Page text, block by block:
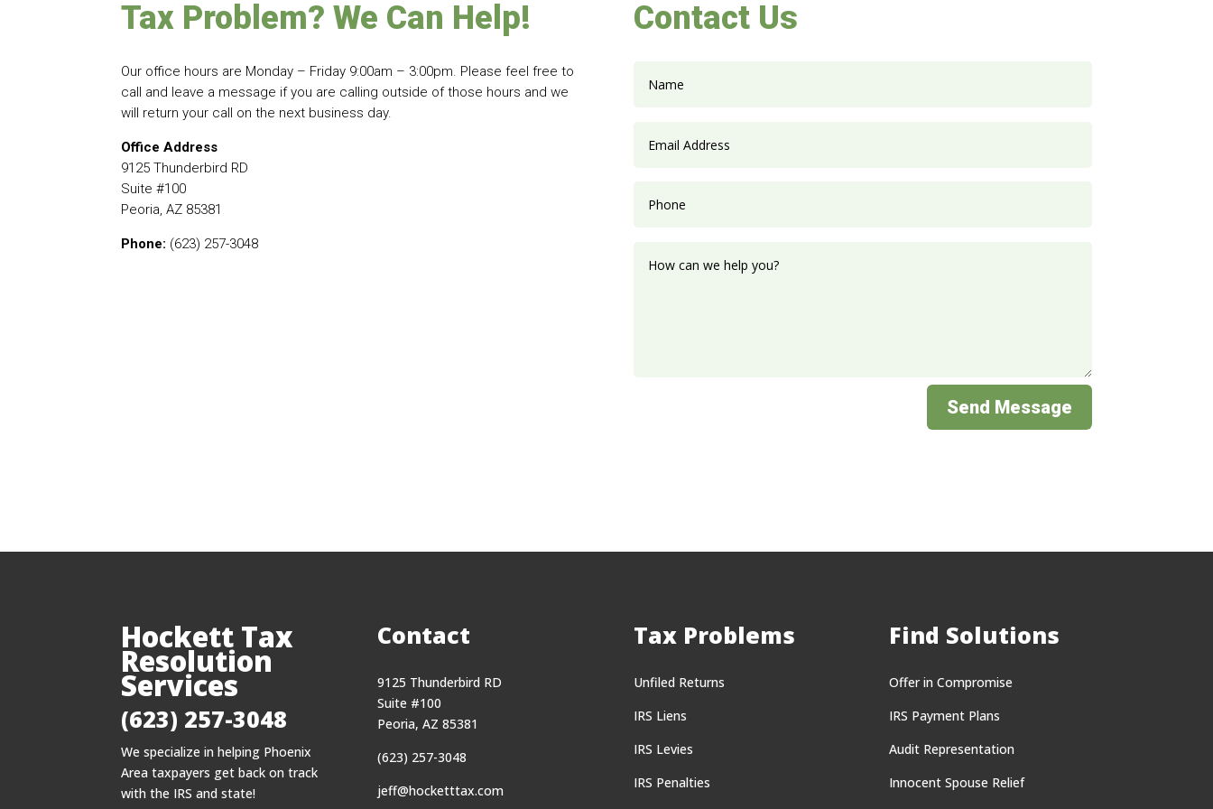
Tax Problem? We Can Help!
Our office hours are Monday – Friday 9:00am – 3:00pm. Please feel free to
call and leave a message if you are calling outside of those hours and we
will return your call on the next business day.
Office Address
9125 Thunderbird RD
Suite #100
Peoria, AZ 85381
Phone: (623) 257-3048
Contact Us
Send Message
Hockett Tax
Resolution
Services
(623) 257-3048
We specialize in helping Phoenix
Area taxpayers get back on track
with the IRS and state!
Contact
9125 Thunderbird RD
Suite #100
Peoria, AZ 85381
(623) 257-3048
jeff@hocketttax.com
Tax Problems
Unfiled Returns
IRS Liens
IRS Levies
IRS Penalties
Find Solutions
Offer in Compromise
IRS Payment Plans
Audit Representation
Innocent Spouse Relief